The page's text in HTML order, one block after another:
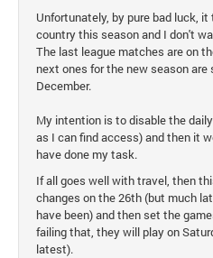
Unfortunately, by pure bad luck,
country this season and I don't
The last league matches are on
next ones for the new season
December.
My intention is to disable the
as I can find access) and then it
have done my task.
If all goes well with travel, then
changes on the 26th (but much
have been) and then set the
failing that, they will play on
latest).